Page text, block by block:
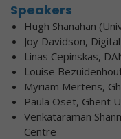
Speakers
Hugh Shanahan
Joy Davidson,
Linas Cepinskas,
Louise
Myriam Mertens,
Paula Oset, Ghent
Venkataraman
Centre